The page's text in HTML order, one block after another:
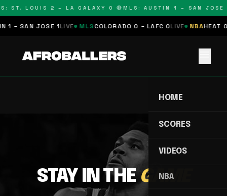
ST. LOUIS 2 – LA GALAXY 0 🔴MLS: AUSTIN 1 – SAN JOSE
1 – SAN JOSE 1 LIVE MLSCOLORADO 0 – LAFC 0LIVE NBAHEAT 0
HOME
SCORES
VIDEOS
NBA
STAY IN THEGAME